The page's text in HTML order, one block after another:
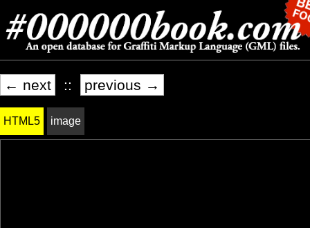
← next :: previous →
HTML5 image